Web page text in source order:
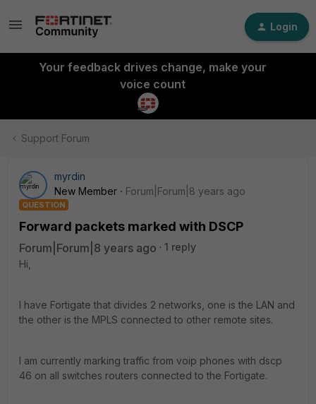
Login
Your feedback drives change, make your
voice count
Support Forum
myrdin
New Member
Forum|Forum|8 years ago
QUESTION
Forward packets marked with DSCP
Forum|Forum|8 years ago
1 reply
Hi,
I have Fortigate that divides 2 networks, one is the LAN and
the other is the MPLS connected to other remote sites.
I am currently marking traffic from voip phones with dscp
46 on all switches routers connected to the Fortigate.